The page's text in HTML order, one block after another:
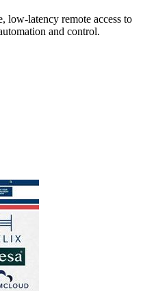
low-latency remote access to
and control.